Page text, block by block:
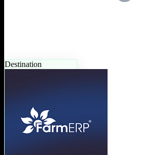
Destination